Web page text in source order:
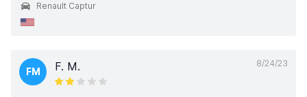
Renault Captur
8/24/23
FM F. M.